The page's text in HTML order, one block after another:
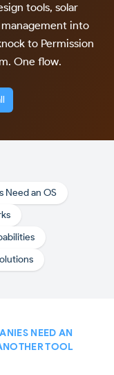
tools, solar
into
to Permission
One flow.
Need an OS
NEED AN
TOOL